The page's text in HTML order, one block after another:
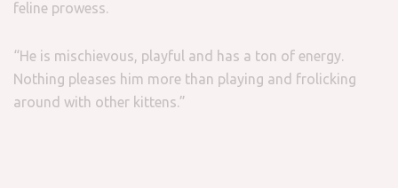
feline prowess.
“He is mischievous, playful and has a ton of energy.
Nothing pleases him more than playing and frolicking
around with other kittens.”